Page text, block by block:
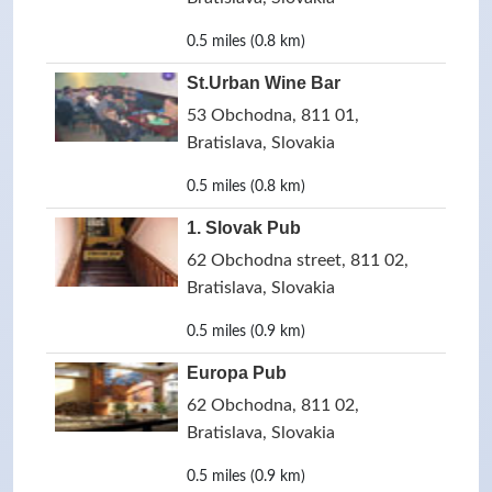
0.5 miles (0.8 km)
St.Urban Wine Bar
53 Obchodna, 811 01,
Bratislava, Slovakia
0.5 miles (0.8 km)
1. Slovak Pub
62 Obchodna street, 811 02,
Bratislava, Slovakia
0.5 miles (0.9 km)
Europa Pub
62 Obchodna, 811 02,
Bratislava, Slovakia
0.5 miles (0.9 km)